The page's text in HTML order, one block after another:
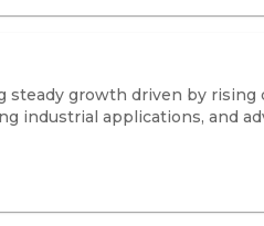
growth driven by
industrial applications, and